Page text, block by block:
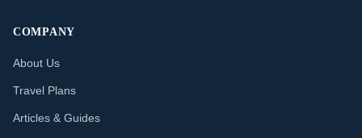
COMPANY
About Us
Travel Plans
Articles & Guides